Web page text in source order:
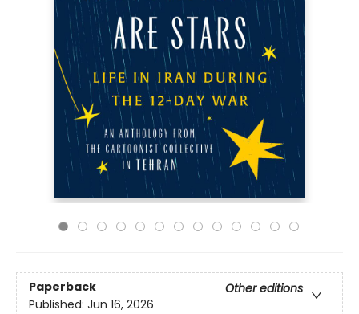
Paperback
Other editions
Published: Jun 16, 2026